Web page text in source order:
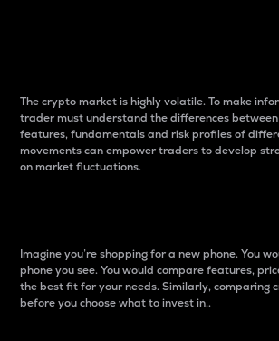
The crypto market is highly volatile. To make
trader must understand the differences
features, fundamentals and risk profiles of
movements can empower traders to develop
on market fluctuations.
Imagine you’re shopping for a new phone. You
phone you see. You would compare features,
the best fit for your needs. Similarly, comparing
before you choose what to invest in..